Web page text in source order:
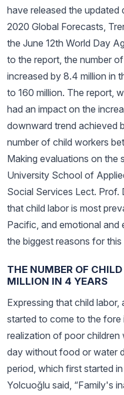
have released the
2020 Global Forecasts,
the June 12th World Day
to the report, the number
increased by 8.4 million in
to 160 million. The report,
had an impact on the
downward trend achieved
number of child workers
Making evaluations on the
University School of
Social Services Lect. Prof.
that child labor is most
Pacific, and emotional
the biggest reasons for this
THE NUMBER OF
MILLION IN 4 YEARS
Expressing that child labor,
started to come to the
realization of poor children
day without food or water
period, which first started
Yolcuoğlu said, “Family's